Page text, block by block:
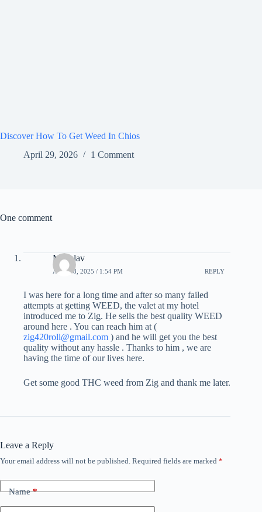
Discover How To Get Weed In Chios
April 29, 2026
1 Comment
One comment
Miloslav
APRIL 8, 2025 / 1:54 PM REPLY
I was here for a long time and after so many failed
attempts at getting WEED, the valet at my hotel
introduced me to Zig. He sells the best quality WEED
around here . You can reach him at (
zig420roll@gmail.com ) and he will get you the best
quality without any hassle . Thanks to him , we are
having the time of our lives here.
Get some good THC weed from Zig and thank me later.
Leave a Reply
Your email address will not be published. Required fields are marked *
Name*